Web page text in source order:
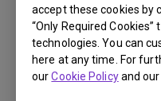
accept these cookies by
“Only Required
technologies. You can
here at any time. For
ourCookie Policyand our
3,000,000:1 contrast
96% Rec.709 color
IP5X dustproof